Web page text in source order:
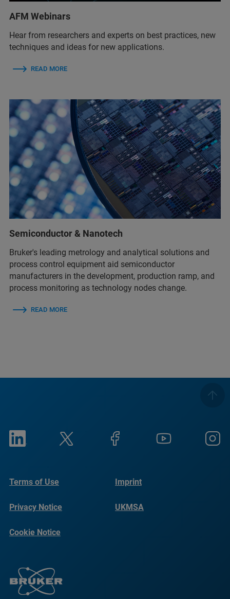
AFM Webinars
Hear from researchers and experts on best practices, new
techniques and ideas for new applications.
READ MORE
Semiconductor & Nanotech
Bruker's leading metrology and analytical solutions and
process control equipment aid semiconductor
manufacturers in the development, production ramp, and
process monitoring as technology nodes change.
READ MORE
Terms of Use Imprint
Privacy Notice UKMSA
Cookie Notice